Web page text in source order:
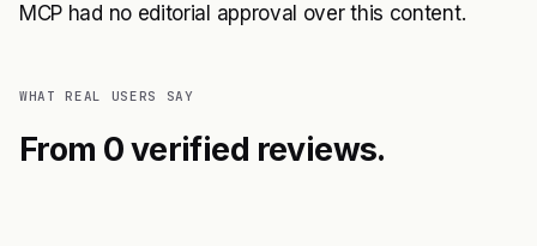
MCP had no editorial approval over this content.
WHAT REAL USERS SAY
From 0 verified reviews.